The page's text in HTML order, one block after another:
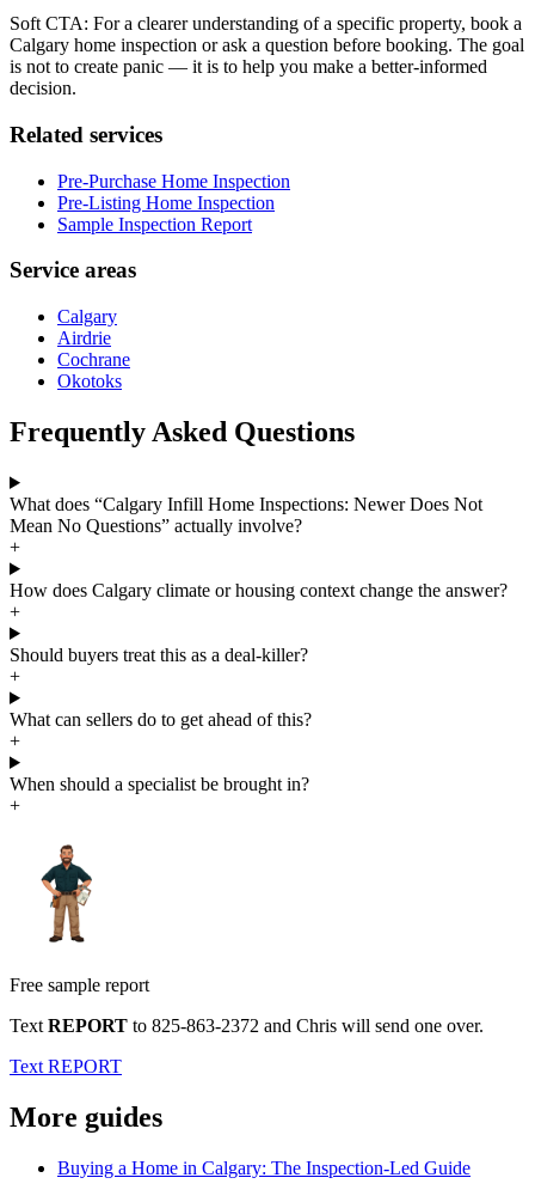
Soft CTA: For a clearer understanding of a specific property, book a
Calgary home inspection or ask a question before booking. The goal
is not to create panic — it is to help you make a better-informed
decision.
Related services
Pre-Purchase Home Inspection
Pre-Listing Home Inspection
Sample Inspection Report
Service areas
Calgary
Airdrie
Cochrane
Okotoks
Frequently Asked Questions
What does “Calgary Infill Home Inspections: Newer Does Not
Mean No Questions” actually involve?
+
How does Calgary climate or housing context change the answer?
+
Should buyers treat this as a deal-killer?
+
What can sellers do to get ahead of this?
+
When should a specialist be brought in?
+
Free sample report
Text REPORT to 825-863-2372 and Chris will send one over.
Text REPORT
More guides
Buying a Home in Calgary: The Inspection-Led Guide